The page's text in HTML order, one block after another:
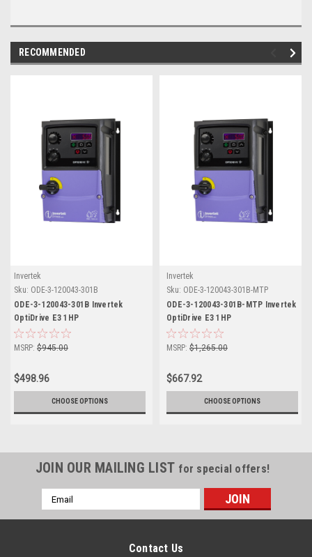
RECOMMENDED
Invertek
Sku: ODE-3-120043-301B
ODE-3-120043-301B Invertek
OptiDrive E3 1HP
MSRP: $945.00
$498.96
CHOOSE OPTIONS
Invertek
Sku: ODE-3-120043-301B-MTP
ODE-3-120043-301B-MTP Invertek
OptiDrive E3 1HP
MSRP: $1,265.00
$667.92
CHOOSE OPTIONS
JOIN OUR MAILING LIST for special offers!
Email
Address
Contact Us